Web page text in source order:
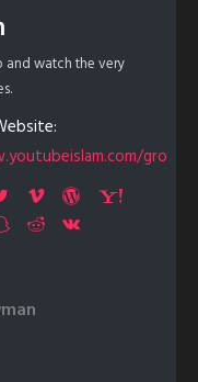
and watch the very
gro